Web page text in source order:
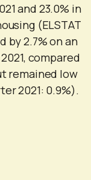
and 23.0% in
(ELSTAT
by 2.7% on an
compared
remained low
2021: 0.9%).